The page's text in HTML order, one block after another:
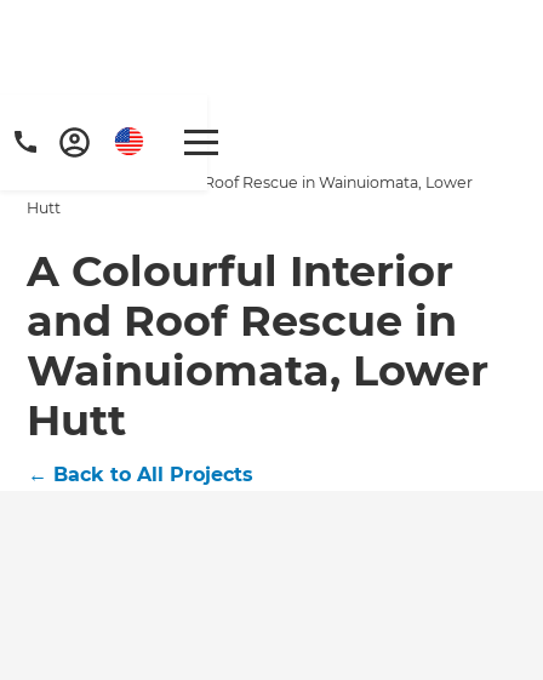
Home
/
Projects
A Colourful Interior and Roof Rescue in Wainuiomata, Lower
Hutt
A Colourful Interior
and Roof Rescue in
Wainuiomata, Lower
Hutt
← Back to All Projects